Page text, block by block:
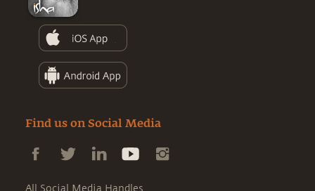
Find us on Social Media
All Social Media Handles